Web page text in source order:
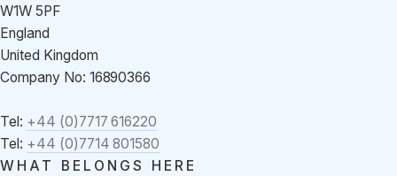
W1W 5PF
England
United Kingdom
Company No: 16890366
Tel: +44 (0)7717 616220
Tel: +44 (0)7714 801580
WHAT BELONGS HERE